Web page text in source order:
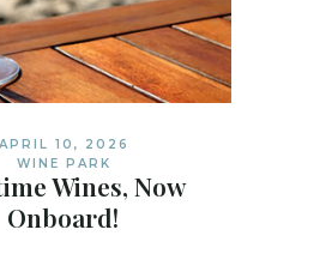
APRIL 10, 2026
WINE PARK
Wines, Now
Onboard!